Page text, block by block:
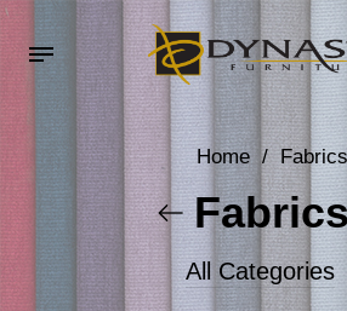
Home / Fabrics
Fabrics
All Categories